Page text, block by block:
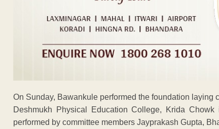
On Sunday, Bawankule performed the foundation laying
Deshmukh Physical Education College, Krida
performed by committee members Jayprakash Gupta,